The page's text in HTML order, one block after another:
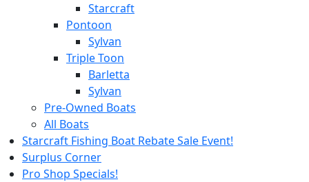
Starcraft
Pontoon
Sylvan
Triple Toon
Barletta
Sylvan
Pre-Owned Boats
All Boats
Starcraft Fishing Boat Rebate Sale Event!
Surplus Corner
Pro Shop Specials!